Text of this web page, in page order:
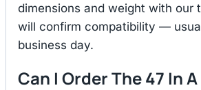
dimensions and weight with our
will confirm compatibility —
business day.
Can I Order The 47 In